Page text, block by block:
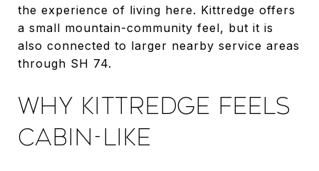
the experience of living here. Kittredge offers
a small mountain-community feel, but it is
also connected to larger nearby service areas
through SH 74.
WHY KITTREDGE FEELS
CABIN-LIKE